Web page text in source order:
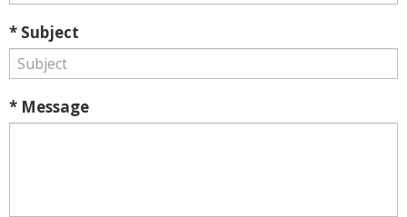
* Subject
* Message